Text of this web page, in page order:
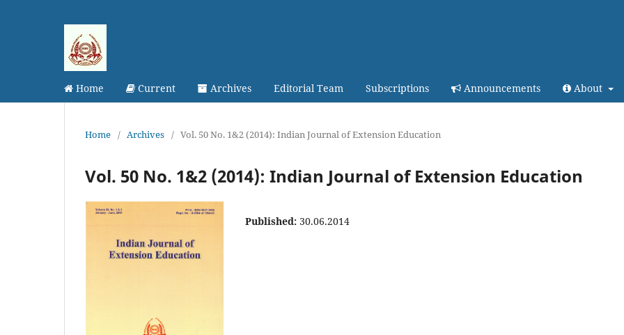
Home Current Archives Editorial Team Subscriptions Announcements About
Home / Archives / Vol. 50 No. 1&2 (2014): Indian Journal of Extension Education
Vol. 50 No. 1&2 (2014): Indian Journal of Extension Education
Published: 30.06.2014